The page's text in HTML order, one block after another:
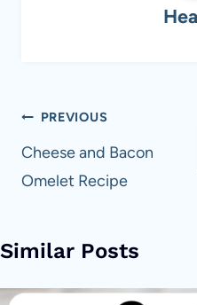
Post
navigation
PREVIOUS
Cheese and Bacon
Omelet Recipe
Similar Posts